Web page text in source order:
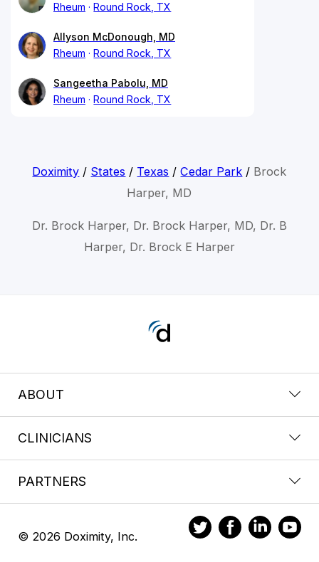
Rheum
Round Rock, TX
Allyson McDonough, MD
Rheum
Round Rock, TX
Sangeetha Pabolu, MD
Rheum
Round Rock, TX
Doximity / States / Texas /Cedar Park / Brock
Harper, MD
Dr. Brock Harper, Dr. Brock Harper, MD, Dr. B
Harper, Dr. Brock E Harper
ABOUT
CLINICIANS
PARTNERS
© 2026 Doximity, Inc.